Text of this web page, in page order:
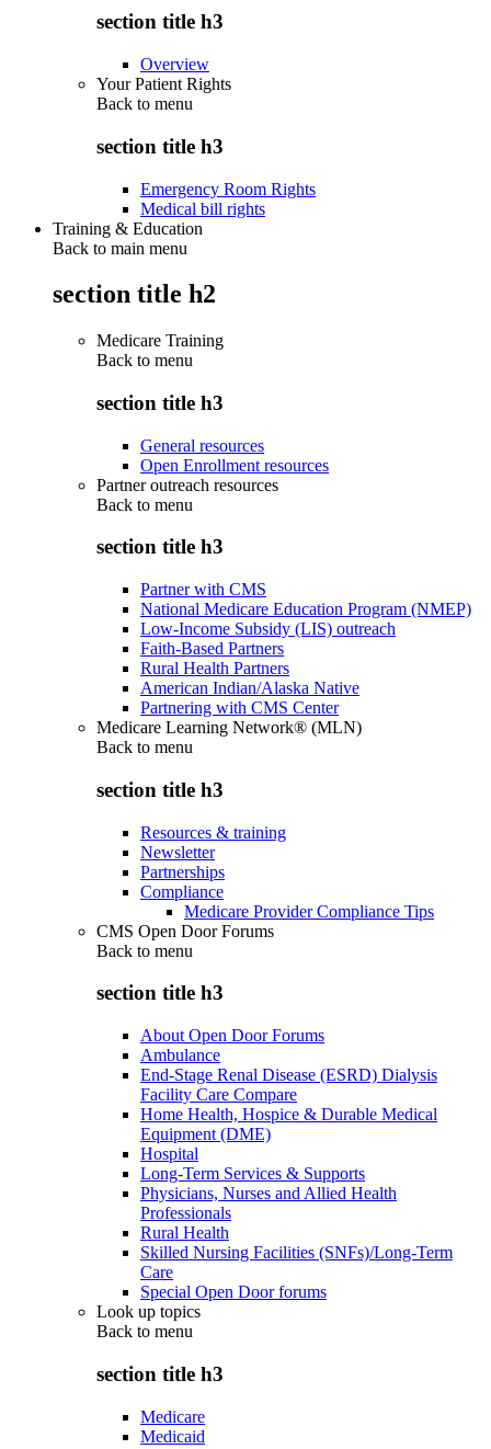
section title h3
Overview
Your Patient Rights
Back to menu
section title h3
Emergency Room Rights
Medical bill rights
Training & Education
Back to main menu
section title h2
Medicare Training
Back to menu
section title h3
General resources
Open Enrollment resources
Partner outreach resources
Back to menu
section title h3
Partner with CMS
National Medicare Education Program (NMEP)
Low-Income Subsidy (LIS) outreach
Faith-Based Partners
Rural Health Partners
American Indian/Alaska Native
Partnering with CMS Center
Medicare Learning Network® (MLN)
Back to menu
section title h3
Resources & training
Newsletter
Partnerships
Compliance
Medicare Provider Compliance Tips
CMS Open Door Forums
Back to menu
section title h3
About Open Door Forums
Ambulance
End-Stage Renal Disease (ESRD) Dialysis
Facility Care Compare
Home Health, Hospice & Durable Medical
Equipment (DME)
Hospital
Long-Term Services & Supports
Physicians, Nurses and Allied Health
Professionals
Rural Health
Skilled Nursing Facilities (SNFs)/Long-Term
Care
Special Open Door forums
Look up topics
Back to menu
section title h3
Medicare
Medicaid